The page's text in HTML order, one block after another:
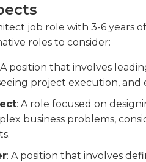
job role with 3-6 years
roles to consider:
A position that involves
project execution,
: A role focused on
business problems,
: A position that involves